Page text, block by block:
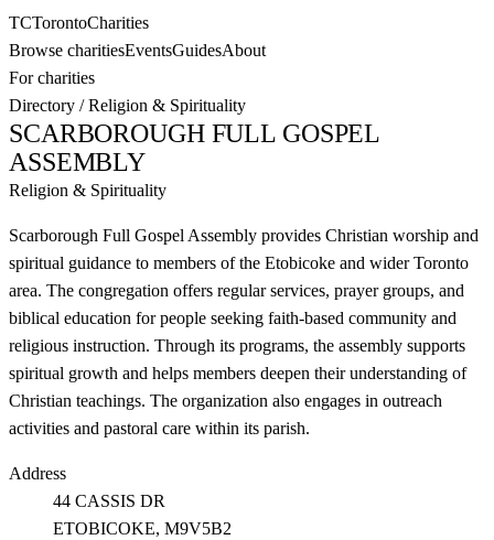
TCTorontoCharities
Browse charitiesEventsGuidesAbout
For charities
Directory /Religion & Spirituality
SCARBOROUGH FULL GOSPEL
ASSEMBLY
Religion & Spirituality
Scarborough Full Gospel Assembly provides Christian worship and
spiritual guidance to members of the Etobicoke and wider Toronto
area. The congregation offers regular services, prayer groups, and
biblical education for people seeking faith-based community and
religious instruction. Through its programs, the assembly supports
spiritual growth and helps members deepen their understanding of
Christian teachings. The organization also engages in outreach
activities and pastoral care within its parish.
Address
44 CASSIS DR
ETOBICOKE, M9V5B2